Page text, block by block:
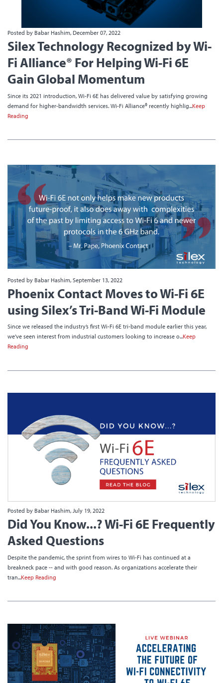
Posted by Babar Hashim, December 07, 2022
Silex Technology Recognized by Wi-
Fi Alliance® For Helping Wi-Fi 6E
Gain Global Momentum
Since its 2021 introduction, Wi-Fi 6E has delivered value by satisfying growing
demand for higher-bandwidth services. Wi-Fi Alliance® recently highlig...Keep
Reading
Posted by Babar Hashim, September 13, 2022
Phoenix Contact Moves to Wi-Fi 6E
using Silex’s Tri-Band Wi-Fi Module
Since we released the industry’s first Wi-Fi 6E tri-band module earlier this year,
we’ve seen interest from industrial customers looking to increase o...Keep
Reading
Posted by Babar Hashim, July 19, 2022
Did You Know...? Wi-Fi 6E Frequently
Asked Questions
Despite the pandemic, the sprint from wires to Wi-Fi has continued at a
breakneck pace -- and with good reason. As organizations accelerate their
tran...Keep Reading